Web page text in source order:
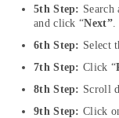
5th Step: Search
and click “Next”.
6th Step: Select
7th Step: Click “
8th Step: Scroll
9th Step: Click